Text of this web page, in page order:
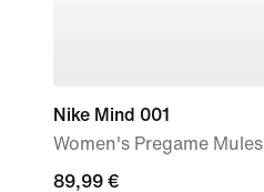
Nike Mind 001
Women's Pregame Mules
89,99
89,99 €